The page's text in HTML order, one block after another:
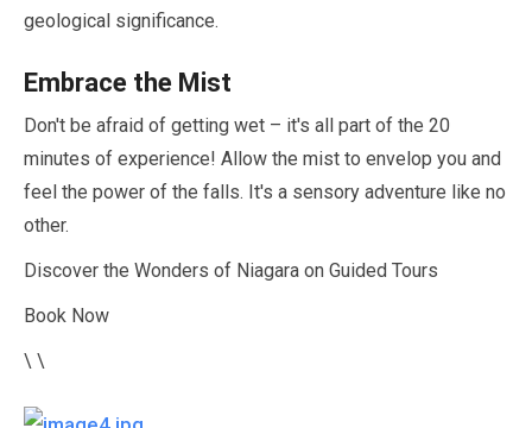
geological significance.
Embrace the Mist
Don't be afraid of getting wet – it's all part of the 20
minutes of experience! Allow the mist to envelop you and
feel the power of the falls. It's a sensory adventure like no
other.
Discover the Wonders of Niagara on Guided Tours
Book Now
\ \